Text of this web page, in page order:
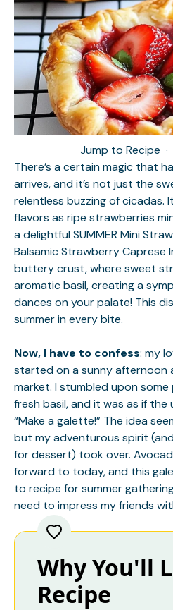
Jump to Recipe ·
There’s a certain magic that
arrives, and it’s not just the
relentless buzzing of cicadas.
flavors as ripe strawberries
a delightful SUMMER Mini
Balsamic Strawberry Caprese
buttery crust, where sweet
aromatic basil, creating a
dances on your palate! This
summer in every bite.
Now, I have to confess: my
started on a sunny afternoon
market. I stumbled upon
fresh basil, and it was as if the
“Make a galette!” The idea
but my adventurous spirit
for dessert) took over.
forward to today, and this
to recipe for summer
need to impress my friends
Why You'll
Recipe